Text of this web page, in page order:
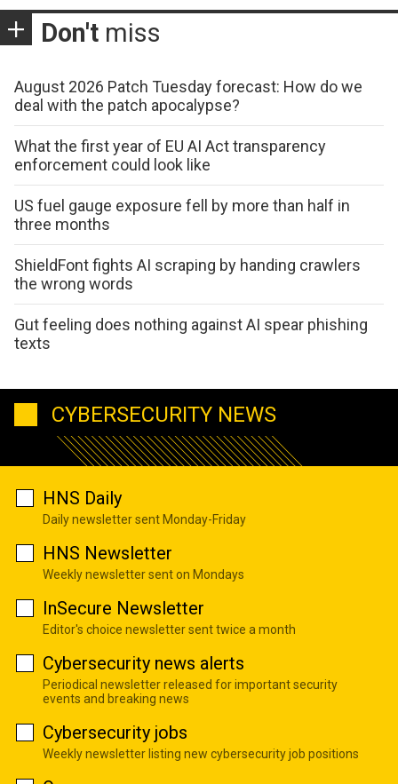
Don't miss
August 2026 Patch Tuesday forecast: How do we
deal with the patch apocalypse?
What the first year of EU AI Act transparency
enforcement could look like
US fuel gauge exposure fell by more than half in
three months
ShieldFont fights AI scraping by handing crawlers
the wrong words
Gut feeling does nothing against AI spear phishing
texts
CYBERSECURITY NEWS
HNS Daily
Daily newsletter sent Monday-Friday
HNS Newsletter
Weekly newsletter sent on Mondays
InSecure Newsletter
Editor's choice newsletter sent twice a month
Cybersecurity news alerts
Periodical newsletter released for important security
events and breaking news
Cybersecurity jobs
Weekly newsletter listing new cybersecurity job positions